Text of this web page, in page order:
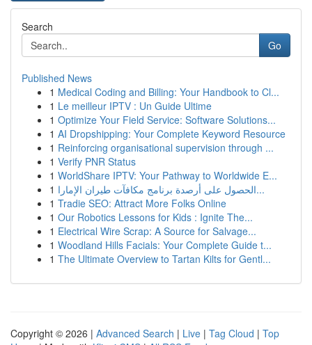
Search
Go
Published News
1 Medical Coding and Billing: Your Handbook to Cl...
1 Le meilleur IPTV : Un Guide Ultime
1 Optimize Your Field Service: Software Solutions...
1 AI Dropshipping: Your Complete Keyword Resource
1 Reinforcing organisational supervision through ...
1 Verify PNR Status
1 WorldShare IPTV: Your Pathway to Worldwide E...
1
الحصول على أرصدة برنامج مكافآت طيران الإمارا...
1 Tradie SEO: Attract More Folks Online
1 Our Robotics Lessons for Kids : Ignite The...
1 Electrical Wire Scrap: A Source for Salvage...
1 Woodland Hills Facials: Your Complete Guide t...
1 The Ultimate Overview to Tartan Kilts for Gentl...
Copyright © 2026 | Advanced Search | Live | Tag Cloud | Top